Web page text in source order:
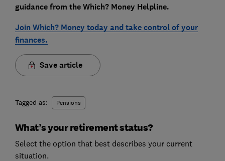
guidance from the Which? Money Helpline.
Join Which? Money today and take control of your
finances.
Save article
Tagged as: Pensions
What’s your retirement status?
Select the option that best describes your current
situation.